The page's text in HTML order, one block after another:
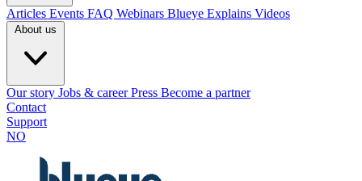
Articles Events FAQ Webinars Blueye Explains Videos
About us
Our story Jobs & careerPress Become a partner
Contact
Support
NO